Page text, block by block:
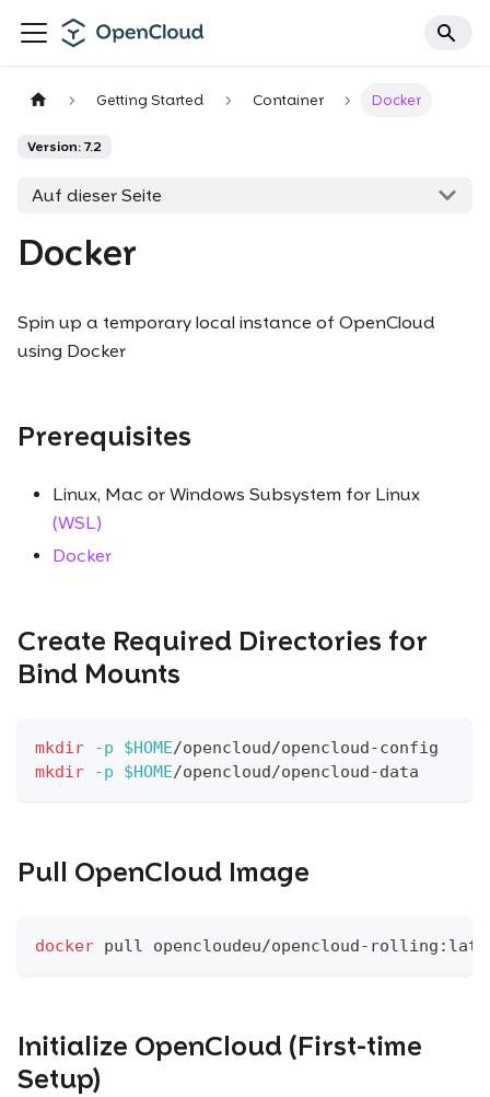
Getting Started Container Docker
Version: 7.2
Auf dieser Seite
Docker
Spin up a temporary local instance of OpenCloud
using Docker
Prerequisites
Linux, Mac or Windows Subsystem for Linux
(WSL)
Docker
Create Required Directories for
Bind Mounts
mkdir -p $HOME/opencloud/opencloud-config
mkdir
-p $HOME/opencloud/opencloud-data
Pull OpenCloud Image
docker pull opencloudeu/opencloud-
Initialize OpenCloud (First-time
Setup)